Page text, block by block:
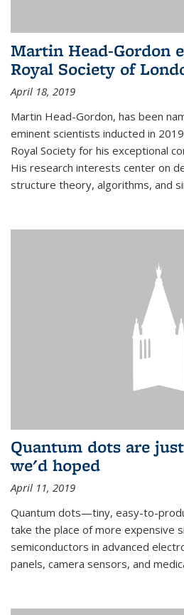
Martin Head-Gordon
Royal Society of
April 18, 2019
Martin Head-Gordon, has been
eminent scientists inducted in
Royal Society for his exceptional
His research interests center on
structure theory, algorithms, and
Quantum dots are
we'd hoped
April 11, 2019
Quantum dots—tiny, easy-to-
take the place of more expensive
semiconductors in advanced
panels, camera sensors, and